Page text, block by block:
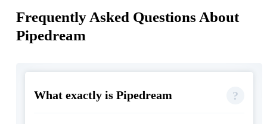
Frequently Asked Questions About
Pipedream
What exactly is Pipedream